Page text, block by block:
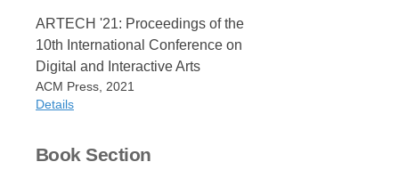
ACM
Date
2023
Publisher
Association for Computing
Place
New York, NY, USA
Item Type
Book
Editor
Lucas Fabian Olivero
Pedro Alves da Veiga
Bruno Mendes da Silva
Patricia Dourado
ARTECH '21: Proceedings of the
10th International Conference on
Digital and Interactive Arts
ACM Press, 2021
Details
Book
Book Section